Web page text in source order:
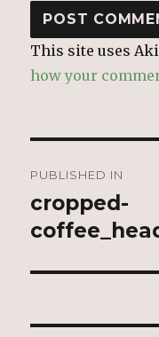
This site uses
how your
navigation
PUBLISHED IN
cropped-